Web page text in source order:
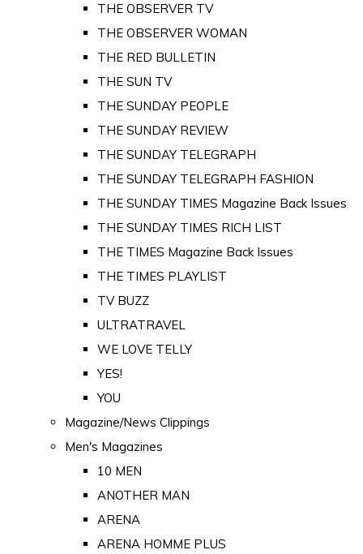
THE OBSERVER TV
THE OBSERVER WOMAN
THE RED BULLETIN
THE SUN TV
THE SUNDAY PEOPLE
THE SUNDAY REVIEW
THE SUNDAY TELEGRAPH
THE SUNDAY TELEGRAPH FASHION
THE SUNDAY TIMES Magazine Back Issues
THE SUNDAY TIMES RICH LIST
THE TIMES Magazine Back Issues
THE TIMES PLAYLIST
TV BUZZ
ULTRATRAVEL
WE LOVE TELLY
YES!
YOU
Magazine/News Clippings
Men's Magazines
10 MEN
ANOTHER MAN
ARENA
ARENA HOMME PLUS